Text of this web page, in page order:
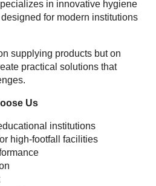
in innovative hygiene
for modern institutions
supplying products but on
practical solutions that
Us
institutions
high-footfall facilities